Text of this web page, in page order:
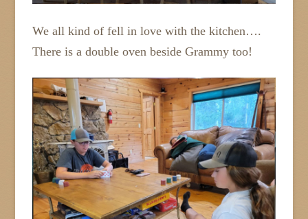
We all kind of fell in love with the kitchen….
There is a double oven beside Grammy too!